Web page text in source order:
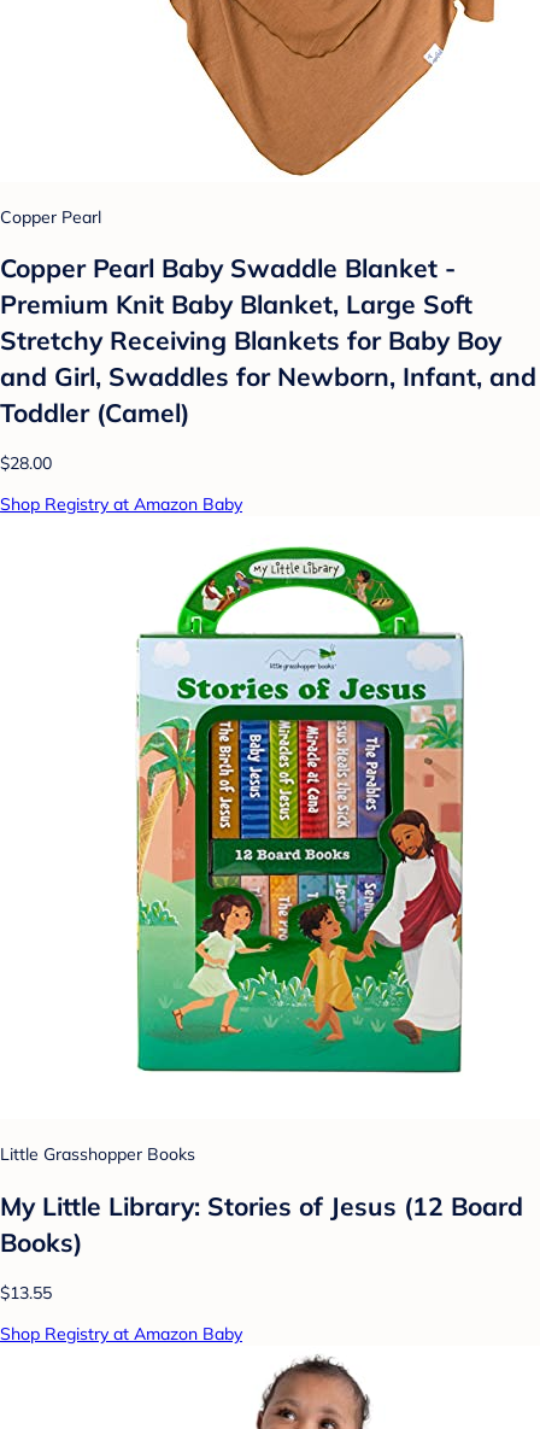
Copper Pearl
Copper Pearl Baby Swaddle Blanket -
Premium Knit Baby Blanket, Large Soft
Stretchy Receiving Blankets for Baby Boy
and Girl, Swaddles for Newborn, Infant, and
Toddler (Camel)
$28.00
Shop Registry at Amazon Baby
Little Grasshopper Books
My Little Library: Stories of Jesus (12 Board
Books)
$13.55
Shop Registry at Amazon Baby